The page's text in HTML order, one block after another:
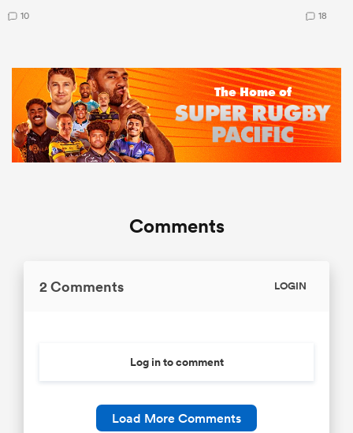
10 18
Comments
2 Comments LOGIN
Log in to comment
Load More Comments